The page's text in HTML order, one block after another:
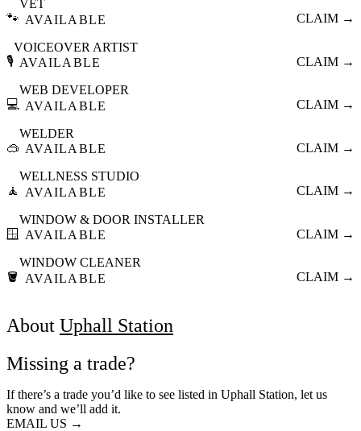
🐾
VET
AVAILABLE
CLAIM →
🎙️
VOICEOVER ARTIST
AVAILABLE
CLAIM →
💻
WEB DEVELOPER
AVAILABLE
CLAIM →
🥽
WELDER
AVAILABLE
CLAIM →
🧘
WELLNESS STUDIO
AVAILABLE
CLAIM →
🪟
WINDOW & DOOR INSTALLER
AVAILABLE
CLAIM →
🪣
WINDOW CLEANER
AVAILABLE
CLAIM →
About Uphall Station
Missing a trade?
If there’s a trade you’d like to see listed in Uphall Station, let us
know and we’ll add it.
EMAIL US →